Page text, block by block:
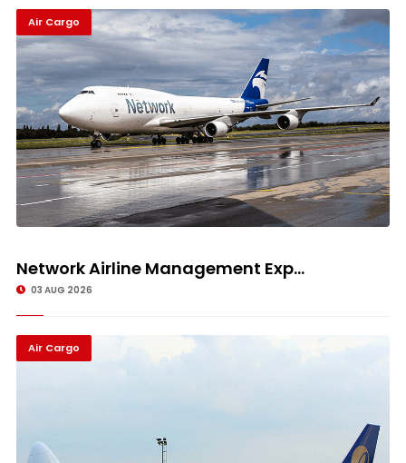
Air Cargo
Network Airline Management Exp...
03 AUG 2026
Air Cargo